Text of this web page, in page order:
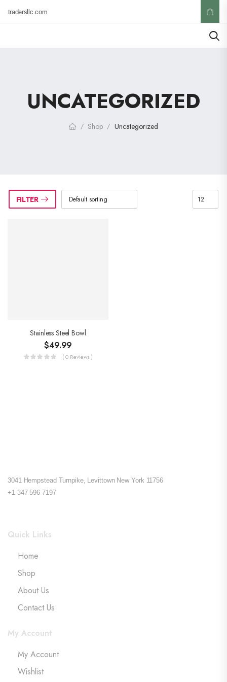
UNCATEGORIZED
/ Shop / Uncategorized
FILTER
Stainless Steel Bowl
$49.99
( 0 Reviews )
3041 Hempstead Turnpike, Levittown New York 11756
+1 347 596 7197
Quick Links
Home
Shop
About Us
Contact Us
My Account
My Account
Wishlist